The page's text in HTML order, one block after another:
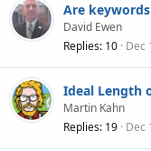
Are
David Ewen
Replies 10 Dec
Ideal Length
Martin Kahn
Replies 19 Dec